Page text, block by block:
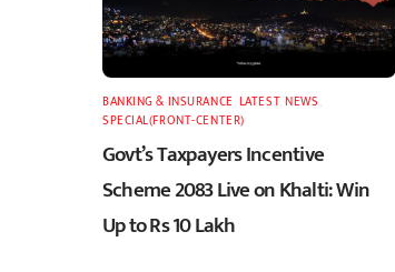
BANKING & INSURANCE LATEST,NEWS
SPECIAL(FRONT-CENTER)
Govt’s Taxpayers Incentive
Scheme 2083 Live on Khalti: Win
Up to Rs 10 Lakh